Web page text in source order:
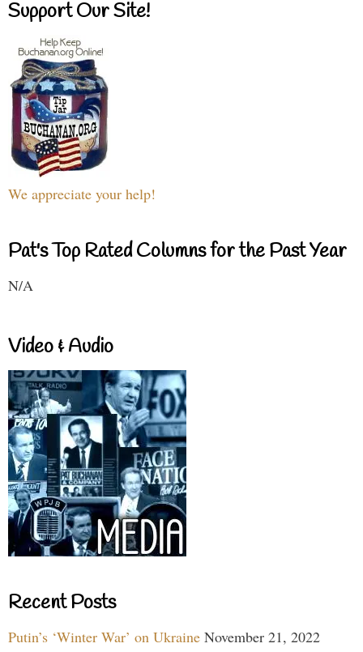
Support Our Site!
We appreciate your help!
Pat's Top Rated Columns for the Past Year
N/A
Video & Audio
Recent Posts
Putin’s ‘Winter War’ on Ukraine November 21, 2022